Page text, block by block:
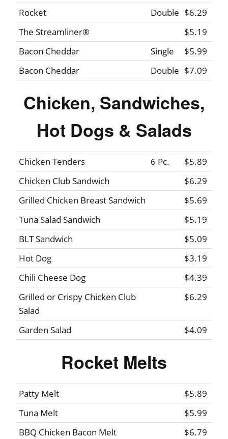
Rocket
Double $6.29
The Streamliner®
$5.19
Bacon Cheddar
Single
$5.99
Bacon Cheddar
Double $7.09
Chicken, Sandwiches,
Hot Dogs & Salads
Chicken Tenders 6 Pc.
$5.89
Chicken Club Sandwich
$6.29
Grilled Chicken Breast Sandwich
$5.69
Tuna Salad Sandwich
$5.19
BLT Sandwich
$5.09
Hot Dog
$3.19
Chili Cheese Dog
$4.39
Grilled or Crispy Chicken Club
Salad
$6.29
Garden Salad $4.09
Rocket Melts
Patty Melt
$5.89
Tuna Melt
$5.99
BBQ Chicken Bacon Melt
$6.79